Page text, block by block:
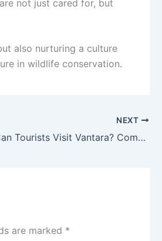
not just cared for, but
also nurturing a culture
in wildlife conservation.
NEXT
Can Tourists Visit Vantara? Complete Guide to Ambani’s Wildlife Rescue Center
are marked *